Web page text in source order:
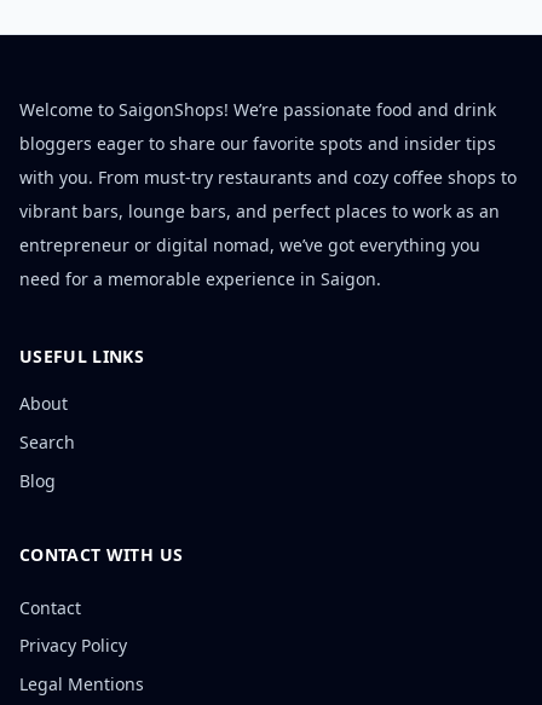
Welcome to SaigonShops! We’re passionate food and drink
bloggers eager to share our favorite spots and insider tips
with you. From must-try restaurants and cozy coffee shops to
vibrant bars, lounge bars, and perfect places to work as an
entrepreneur or digital nomad, we’ve got everything you
need for a memorable experience in Saigon.
USEFUL LINKS
About
Search
Blog
CONTACT WITH US
Contact
Privacy Policy
Legal Mentions